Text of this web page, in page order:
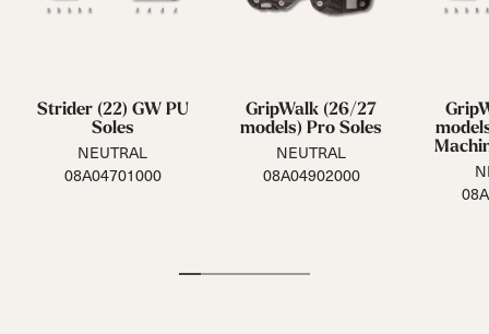
Strider (22) GW PU
Soles
NEUTRAL
08A04701000
GripWalk (26/27
models) Pro Soles
NEUTRAL
08A04902000